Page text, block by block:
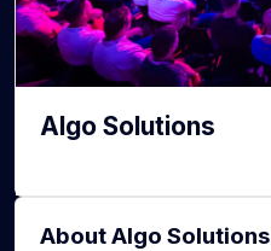
Algo Solutions
About Algo Solutions